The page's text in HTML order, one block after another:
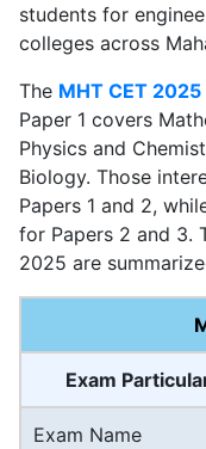
students for
colleges across
The MHT CET 2025
Paper 1 covers
Physics and
Biology. Those
Papers 1 and 2,
for Papers 2 and 3.
2025 are
Exam
Exam Name